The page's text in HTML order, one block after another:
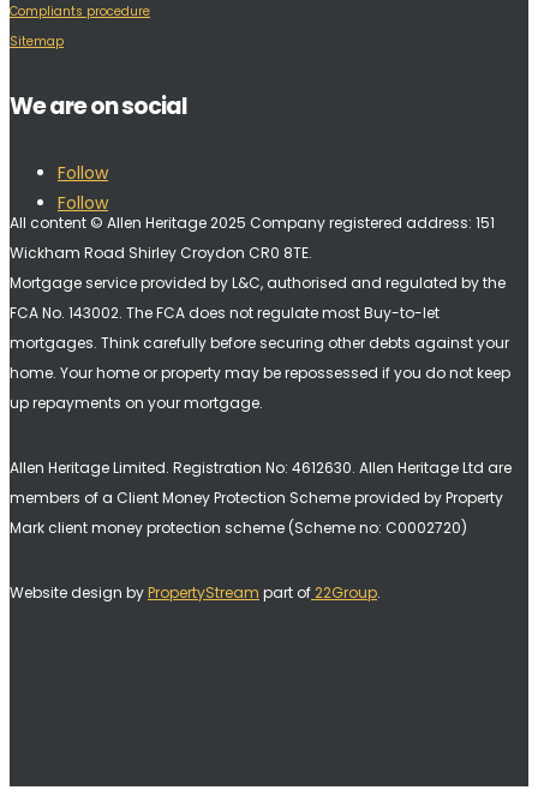
Compliants procedure
Sitemap
We are on social
Follow
Follow
All content © Allen Heritage 2025 Company registered address: 151
Wickham Road Shirley Croydon CR0 8TE.
Mortgage service provided by L&C, authorised and regulated by the
FCA No. 143002. The FCA does not regulate most Buy-to-let
mortgages. Think carefully before securing other debts against your
home. Your home or property may be repossessed if you do not keep
up repayments on your mortgage.
Allen Heritage Limited. Registration No: 4612630. Allen Heritage Ltd are
members of a Client Money Protection Scheme provided by Property
Mark client money protection scheme (Scheme no: C0002720)
Website design byPropertyStream part of22Group.